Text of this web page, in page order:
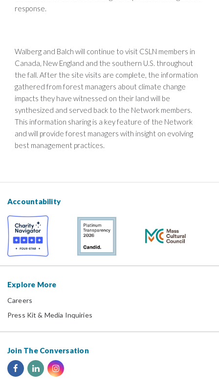
response.
Walberg and Balch will continue to visit CSLN members in
Canada, New England and the southern U.S. throughout
the fall. After the site visits are complete, the information
gathered from forest managers about climate change
impacts they have witnessed on their land will be
synthesized and served back to the Network members.
This information sharing is a key feature of the Network
and will provide forest managers with insight on evolving
best management practices.
Accountability
Explore More
Careers
Press Kit & Media Inquiries
Join The Conversation